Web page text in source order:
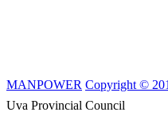
MANPOWER Copyright ©
Uva Provincial Council